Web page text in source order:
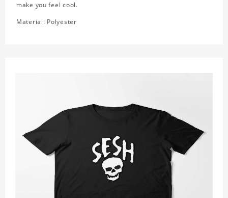
make you feel cool.
Material: Polyester